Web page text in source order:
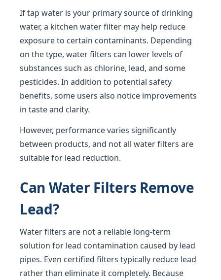
If tap water is your primary source of drinking
water, a kitchen water filter may help reduce
exposure to certain contaminants. Depending
on the type, water filters can lower levels of
substances such as chlorine, lead, and some
pesticides. In addition to potential safety
benefits, some users also notice improvements
in taste and clarity.
However, performance varies significantly
between products, and not all water filters are
suitable for lead reduction.
Can Water Filters Remove
Lead?
Water filters are not a reliable long-term
solution for lead contamination caused by lead
pipes. Even certified filters typically reduce lead
rather than eliminate it completely. Because